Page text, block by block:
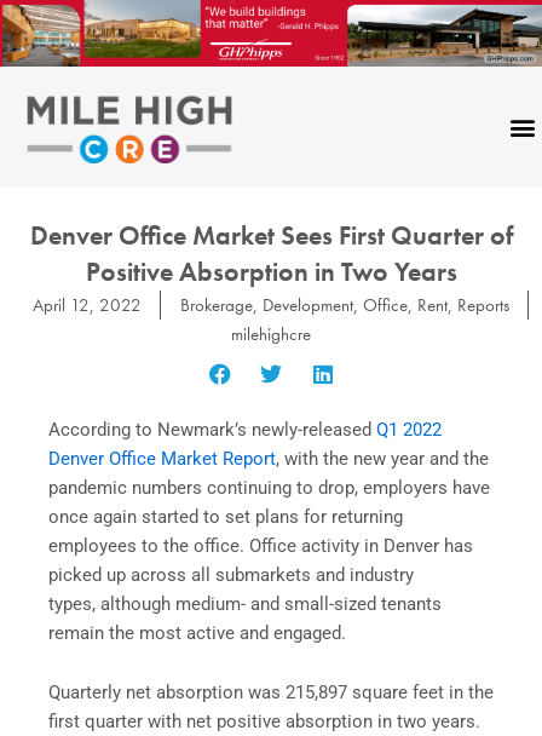
Skip
to
content
Denver Office Market Sees First Quarter of
Positive Absorption in Two Years
April 12, 2022 Brokerage, Development, Office, Rent, Reports
milehighcre
According to Newmark’s newly-released Q1 2022
Denver Office Market Report, with the new year and the
pandemic numbers continuing to drop, employers have
once again started to set plans for returning
employees to the office. Office activity in Denver has
picked up across all submarkets and industry
types, although medium- and small-sized tenants
remain the most active and engaged.
Quarterly net absorption was 215,897 square feet in the
first quarter with net positive absorption in two years.